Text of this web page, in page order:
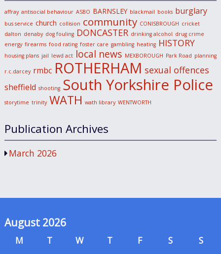
affray antisocial behaviour ASBO BARNSLEY blackmail books burglary
bus service church collision community CONISBROUGH cricket
dalton denaby dog fouling DONCASTER drinking alcohol drug crime
energy firearms food rating foster care gambling heating HISTORY
housing plans jail lewd act local news MEXBOROUGH Park Road planning
r.c.darcey rmbc ROTHERHAM sexual offences
sheffield shooting South Yorkshire Police
storytime trinity WATH wath library WENTWORTH
Publication Archives
March 2026
August 2026
M T W T F S
S